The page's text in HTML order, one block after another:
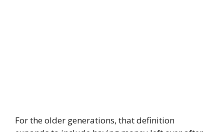
For the older generations, that definition